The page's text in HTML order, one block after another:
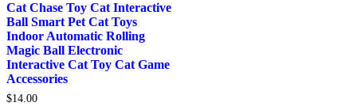
Cat Chase Toy Cat Interactive
Ball Smart Pet Cat Toys
Indoor Automatic Rolling
Magic Ball Electronic
Interactive Cat Toy Cat Game
Accessories
$14.00